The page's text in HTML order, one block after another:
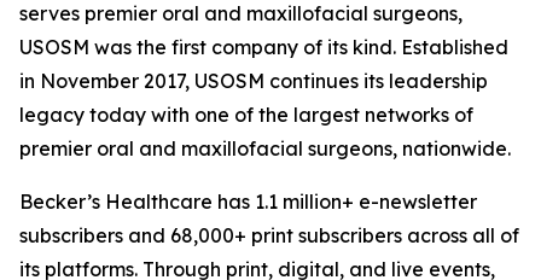
serves premier oral and maxillofacial surgeons,
USOSM was the first company of its kind. Established
in November 2017, USOSM continues its leadership
legacy today with one of the largest networks of
premier oral and maxillofacial surgeons, nationwide.
Becker’s Healthcare has 1.1 million+ e-newsletter
subscribers and 68,000+ print subscribers across all of
its platforms. Through print, digital, and live events,